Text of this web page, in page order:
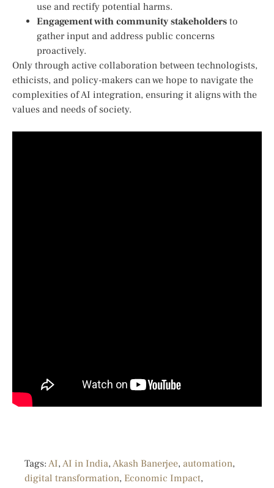
use ‌and rectify potential harms.
Engagement with community stakeholders to
gather⁢ input and address public concerns
proactively.
Only through active collaboration between ⁢technologists,
ethicists, and policy-makers can we hope to navigate the‌
complexities of AI integration, ensuring it aligns with the
values and needs of society.
Tags: AI, AI in India, Akash Banerjee, automation,
digital transformation, Economic Impact,